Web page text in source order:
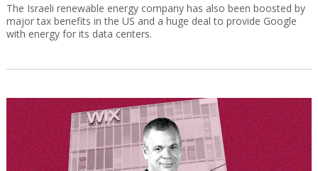
The Israeli renewable energy company has also been boosted by
major tax benefits in the US and a huge deal to provide Google
with energy for its data centers.